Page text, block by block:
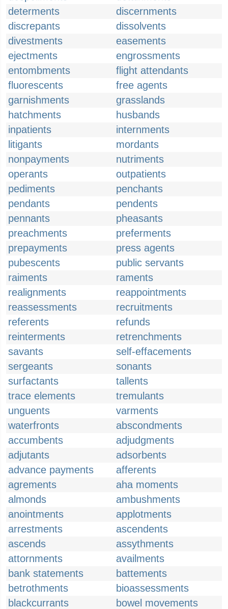
determents
discernments
discrepants
dissolvents
divestments
easements
ejectments
engrossments
entombments
flight attendants
fluorescents
free agents
garnishments
grasslands
hatchments
husbands
inpatients
internments
litigants
mordants
nonpayments
nutriments
operants
outpatients
pediments
penchants
pendants
pendents
pennants
pheasants
preachments
preferments
prepayments
press agents
pubescents
public servants
raiments
raments
realignments
reappointments
reassessments
recruitments
referents
refunds
reinterments
retrenchments
savants
self-effacements
sergeants
sonants
surfactants
tallents
trace elements
tremulants
unguents
varments
waterfronts
abscondments
accumbents
adjudgments
adjutants
adsorbents
advance payments
afferents
agrements
aha moments
almonds
ambushments
anointments
applotments
arrestments
ascendents
ascends
assythments
attornments
availments
bank statements
battements
betrothments
bioassessments
blackcurrants
bowel movements